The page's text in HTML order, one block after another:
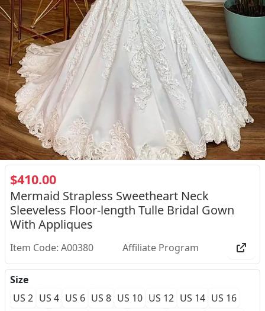
$410.00
Mermaid Strapless Sweetheart Neck
Sleeveless Floor-length Tulle Bridal Gown
With Appliques
Item Code: A00380 Affiliate Program
Size
US 2 US 4 US 6 US 8 US 10 US 12 US 14 US 16